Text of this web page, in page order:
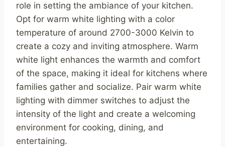
role in setting the ambiance of your kitchen.
Opt for warm white lighting with a color
temperature of around 2700-3000 Kelvin to
create a cozy and inviting atmosphere. Warm
white light enhances the warmth and comfort
of the space, making it ideal for kitchens where
families gather and socialize. Pair warm white
lighting with dimmer switches to adjust the
intensity of the light and create a welcoming
environment for cooking, dining, and
entertaining.